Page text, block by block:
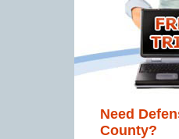
Need
County?